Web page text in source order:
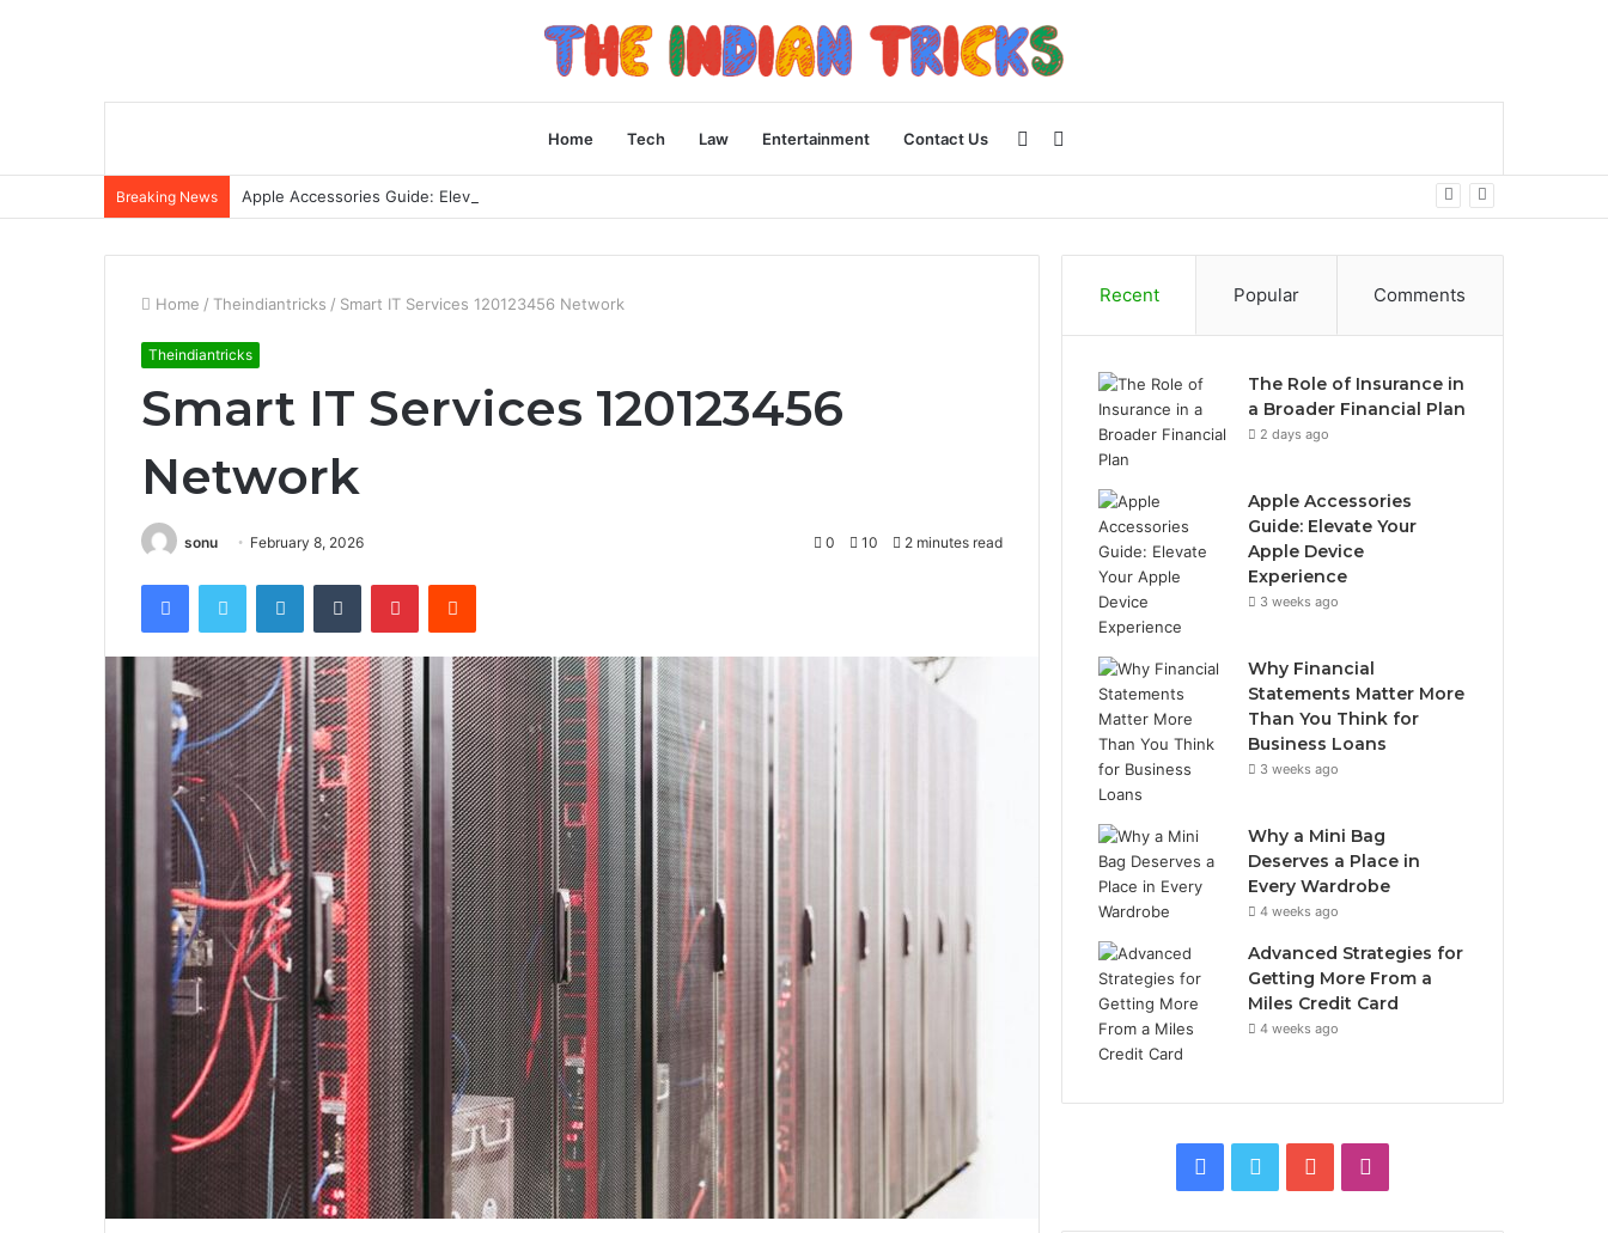
Home Tech Law Entertainment Contact Us Sidebar
Breaking News Apple Accessories Guide: Elevate Your Apple Device Experience
Home / Theindiantricks / Smart IT Services 120123456 Network
Theindiantricks
Smart IT Services 120123456
Network
sonu February 8, 2026 0 10 2 minutes read
FacebookTwitter LinkedInTumblr PinterestReddit
Recent Popular Comments
The Role of Insurance in
a Broader Financial Plan
2 days ago
Apple Accessories
Guide: Elevate Your
Apple Device
Experience
3 weeks ago
Why Financial
Statements Matter More
Than You Think for
Business Loans
3 weeks ago
Why a Mini Bag
Deserves a Place in
Every Wardrobe
4 weeks ago
Advanced Strategies for
Getting More From a
Miles Credit Card
4 weeks ago
Facebook
Twitter YouTube